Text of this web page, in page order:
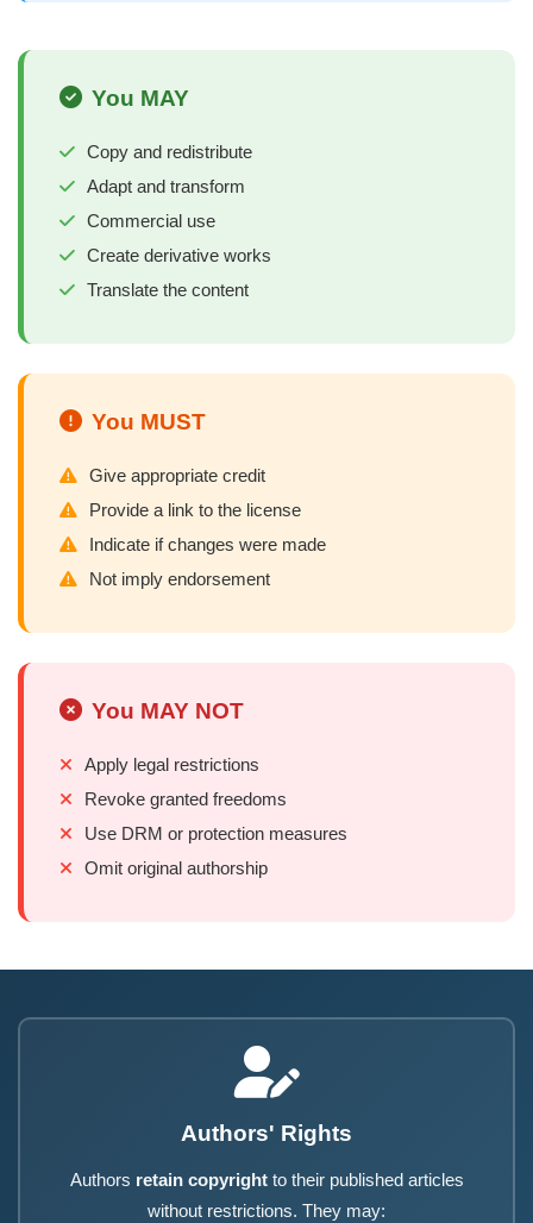
You MAY
Copy and redistribute
Adapt and transform
Commercial use
Create derivative works
Translate the content
You MUST
Give appropriate credit
Provide a link to the license
Indicate if changes were made
Not imply endorsement
You MAY NOT
Apply legal restrictions
Revoke granted freedoms
Use DRM or protection measures
Omit original authorship
Authors' Rights
Authors retain copyrightto their published articles
without restrictions. They may: